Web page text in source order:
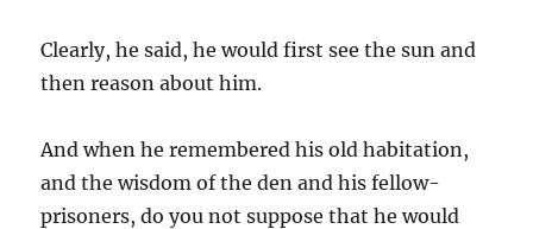
Clearly, he said, he would first see the sun and
then reason about him.
And when he remembered his old habitation,
and the wisdom of the den and his fellow-
prisoners, do you not suppose that he would